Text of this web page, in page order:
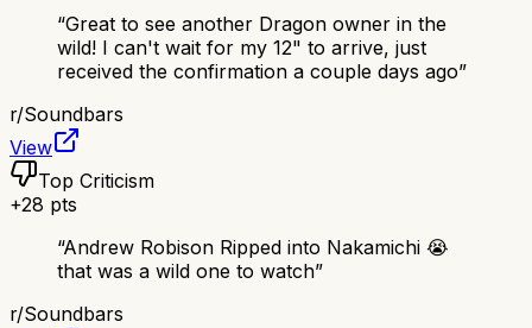
“Great to see another Dragon owner in the
wild! I can't wait for my 12" to arrive, just
received the confirmation a couple days ago”
r/Soundbars
View
Top Criticism
+28 pts
“Andrew Robison Ripped into Nakamichi 😭
that was a wild one to watch”
r/Soundbars